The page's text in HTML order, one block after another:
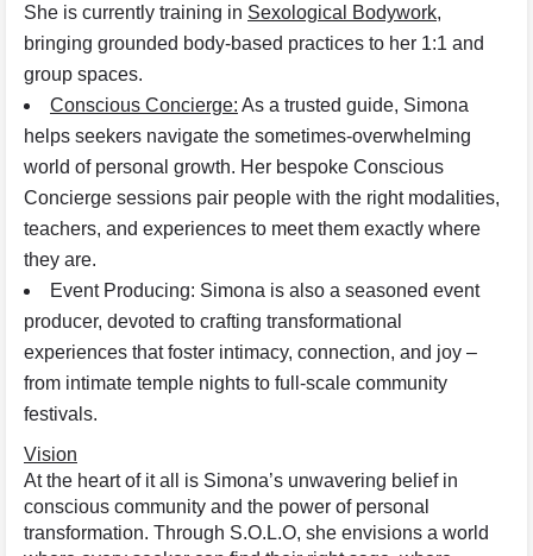
She is currently training in Sexological Bodywork,
bringing grounded body-based practices to her 1:1 and
group spaces.
Conscious Concierge: As a trusted guide, Simona
helps seekers navigate the sometimes-overwhelming
world of personal growth. Her bespoke Conscious
Concierge sessions pair people with the right modalities,
teachers, and experiences to meet them exactly where
they are.
Event Producing: Simona is also a seasoned event
producer, devoted to crafting transformational
experiences that foster intimacy, connection, and joy –
from intimate temple nights to full-scale community
festivals.
Vision
At the heart of it all is Simona’s unwavering belief in
conscious community and the power of personal
transformation. Through S.O.L.O, she envisions a world